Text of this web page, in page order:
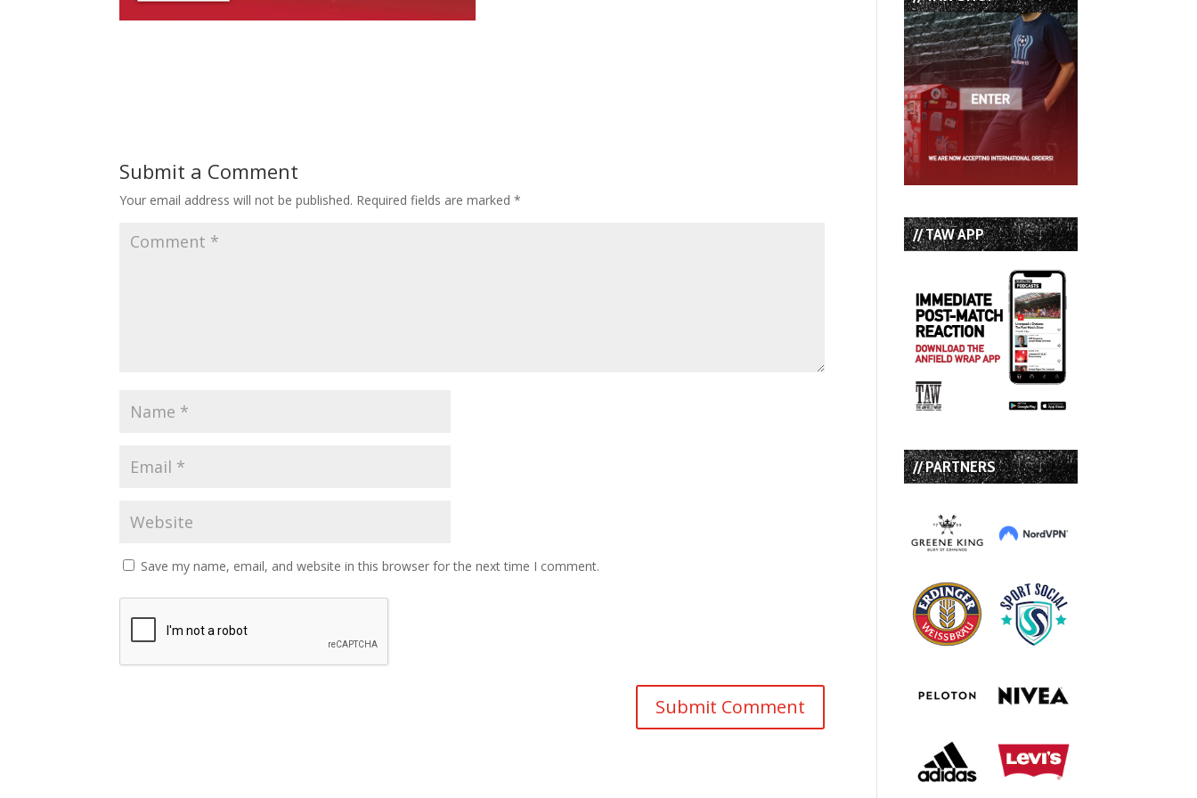
Submit a Comment
Your email address will not be published. Required fields are marked*
Save my name, email, and website in this browser for the next time I comment.
// TAW APP
// PARTNERS